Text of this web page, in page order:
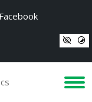
Facebook